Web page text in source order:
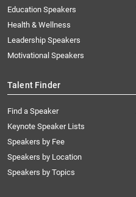
Education Speakers
Health & Wellness
Leadership Speakers
Motivational Speakers
Talent Finder
Find a Speaker
Keynote Speaker Lists
Speakers by Fee
Speakers by Location
Speakers by Topics